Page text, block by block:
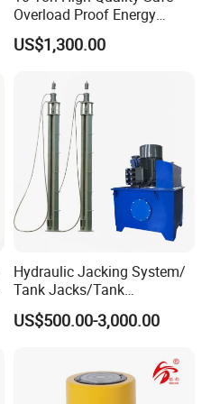
project during bidding
more suitable
Overload Proof Energy
Saving Detachable
Hydraulic Rail Lift Jack
US$1,300.00
Hydraulic Jacking System/
Tank Jacks/Tank
Construction Equipment/
Hydraulic Jacks/ Lifting
Construction Jacks
US$500.00-3,000.00